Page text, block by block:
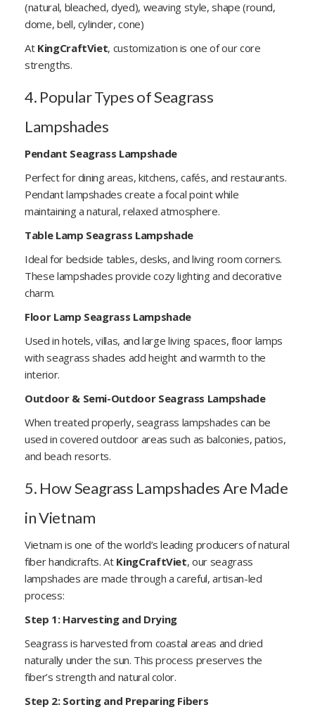
(natural, bleached, dyed), weaving style, shape (round,
dome, bell, cylinder, cone)
At KingCraftViet, customization is one of our core
strengths.
4. Popular Types of Seagrass
Lampshades
Pendant Seagrass Lampshade
Perfect for dining areas, kitchens, cafés, and restaurants.
Pendant lampshades create a focal point while
maintaining a natural, relaxed atmosphere.
Table Lamp Seagrass Lampshade
Ideal for bedside tables, desks, and living room corners.
These lampshades provide cozy lighting and decorative
charm.
Floor Lamp Seagrass Lampshade
Used in hotels, villas, and large living spaces, floor lamps
with seagrass shades add height and warmth to the
interior.
Outdoor & Semi-Outdoor Seagrass Lampshade
When treated properly, seagrass lampshades can be
used in covered outdoor areas such as balconies, patios,
and beach resorts.
5. How Seagrass Lampshades Are Made
in Vietnam
Vietnam is one of the world’s leading producers of natural
fiber handicrafts. At KingCraftViet, our seagrass
lampshades are made through a careful, artisan-led
process:
Step 1: Harvesting and Drying
Seagrass is harvested from coastal areas and dried
naturally under the sun. This process preserves the
fiber’s strength and natural color.
Step 2: Sorting and Preparing Fibers